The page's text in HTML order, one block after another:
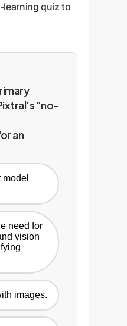
learning quiz to
"no-
an
model
need for
vision
images.